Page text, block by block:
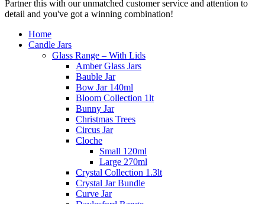
Partner this with our unmatched customer service and attention to
detail and you've got a winning combination!
Home
Candle Jars
Glass Range – With Lids
Amber Glass Jars
Bauble Jar
Bow Jar 140ml
Bloom Collection 1lt
Bunny Jar
Christmas Trees
Circus Jar
Cloche
Small 120ml
Large 270ml
Crystal Collection 1.3lt
Crystal Jar Bundle
Curve Jar